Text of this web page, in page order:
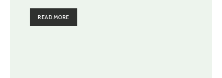
READ MORE